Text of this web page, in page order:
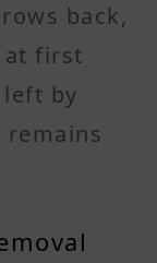
back,
at first
by